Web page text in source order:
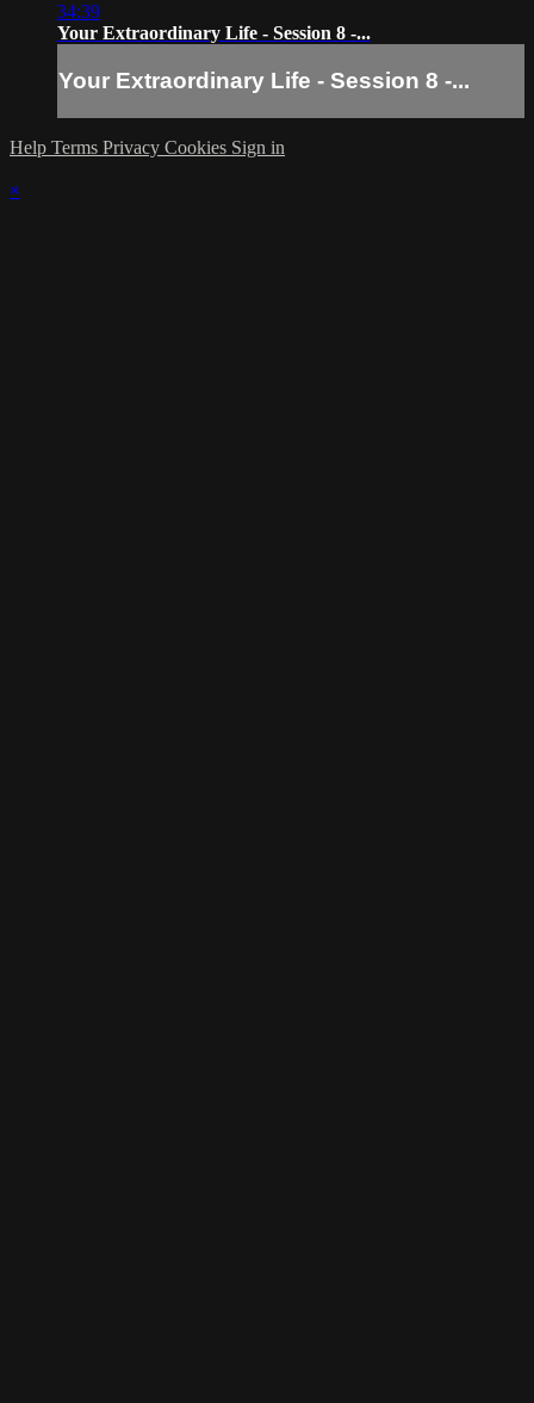
34:39
Your Extraordinary Life - Session 8 -...
Your Extraordinary Life - Session 8 -...
Help Terms Privacy Cookies Sign in
×